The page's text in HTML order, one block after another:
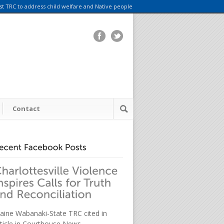
TRC to address child welfare and Native people
Contact
Wabanaki-State TRC cited in